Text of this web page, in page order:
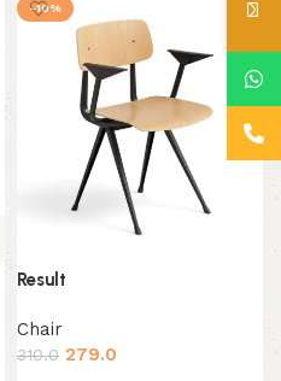
-10%
Result
Chair
310.0 279.0